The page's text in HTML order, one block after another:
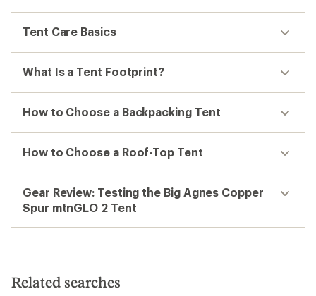
Tent Care Basics
What Is a Tent Footprint?
How to Choose a Backpacking Tent
How to Choose a Roof-Top Tent
Gear Review: Testing the Big Agnes Copper
Spur mtnGLO 2 Tent
Related searches